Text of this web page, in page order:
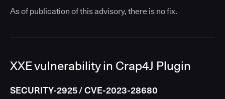
As of publication of this advisory, there is no fix.
XXE vulnerability in Crap4J Plugin
SECURITY-2925 / CVE-2023-28680